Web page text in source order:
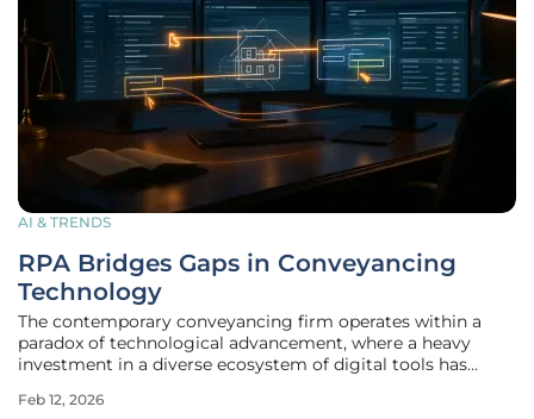
AI & TRENDS
RPA Bridges Gaps in Conveyancing
Technology
The contemporary conveyancing firm operates within a
paradox of technological advancement, where a heavy
investment in a diverse ecosystem of digital tools has
operation. Firms utilize a wide array of specialized software,
Feb 12, 2026